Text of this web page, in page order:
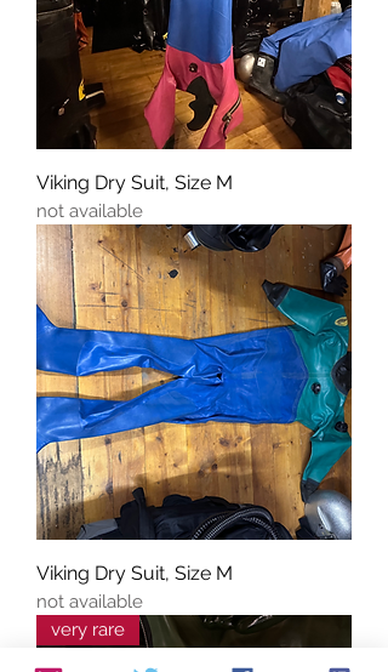
Viking Dry Suit, Size M
not available
Viking Dry Suit, Size M
not available
very rare